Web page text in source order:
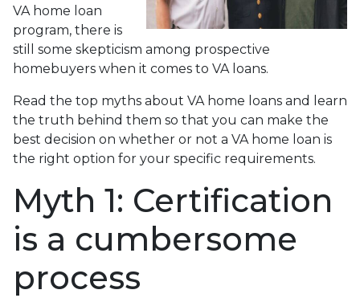
VA home loan
program, there is
still some skepticism among prospective
homebuyers when it comes to VA loans.
Read the top myths about VA home loans and learn
the truth behind them so that you can make the
best decision on whether or not a VA home loan is
the right option for your specific requirements.
Myth 1: Certification
is a cumbersome
process